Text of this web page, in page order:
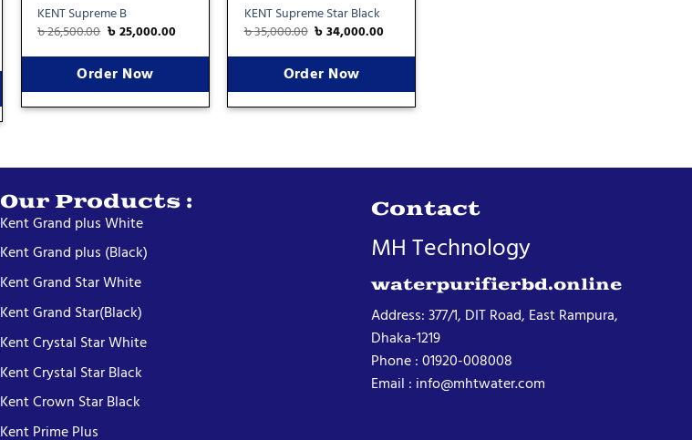
KENT Supreme B
৳26,500.00 ৳25,000.00
Order Now
KENT Supreme Star Black
৳35,000.00 ৳34,000.00
Order Now
Our Products :
Kent Grand plus White
Kent Grand plus (Black)
Kent Grand Star White
Kent Grand Star(Black)
Kent Crystal Star White
Kent Crystal Star Black
Kent Crown Star Black
Kent Prime Plus
Contact
MH Technology
waterpurifierbd.online
Address: 377/1, DIT Road, East Rampura,
Dhaka-1219
Phone : 01920-008008
Email : info@mhtwater.com